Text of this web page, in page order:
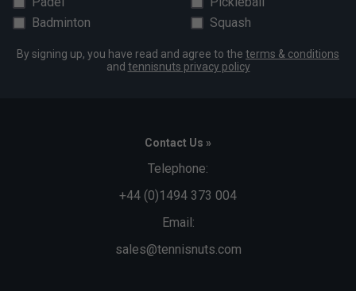
Badminton
Squash
By signing up, you have read and agree to the terms & conditions
and tennisnuts privacy policy
Contact Us »
Telephone:
+44 (0)1494 373 004
Email:
sales@tennisnuts.com